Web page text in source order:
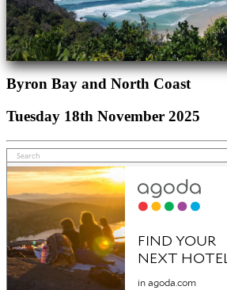
Byron Bay and North Coast
Tuesday 18th November 2025